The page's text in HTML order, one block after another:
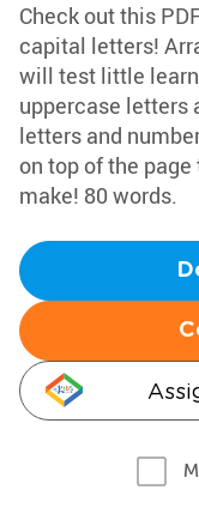
Check out this
capital letters!
will test little
uppercase letters
letters and
on top of the
make! 80 words.